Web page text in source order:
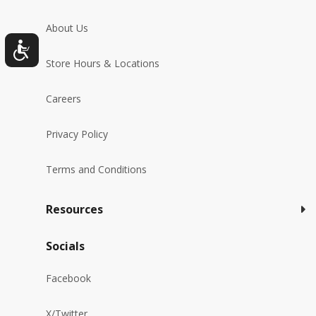
About Us
Store Hours & Locations
Careers
Privacy Policy
Terms and Conditions
Resources
Socials
Facebook